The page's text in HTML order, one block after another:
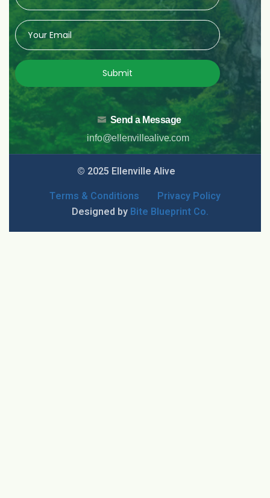
Submit
Send a Message
info@ellenvillealive.com
© 2025 Ellenville Alive
Terms & Conditions
Privacy Policy
Designed by Bite Blueprint Co.